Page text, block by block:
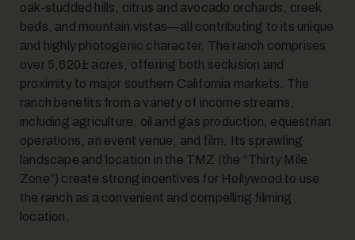
oak-studded hills, citrus and avocado orchards, creek
beds, and mountain vistas—all contributing to its unique
and highly photogenic character. The ranch comprises
over 5,620± acres, offering both seclusion and
proximity to major southern California markets. The
ranch benefits from a variety of income streams,
including agriculture, oil and gas production, equestrian
operations, an event venue, and film. Its sprawling
landscape and location in the TMZ (the “Thirty Mile
Zone”) create strong incentives for Hollywood to use
the ranch as a convenient and compelling filming
location.